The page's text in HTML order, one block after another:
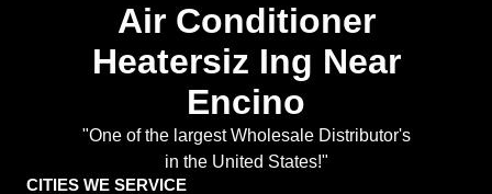
Air Conditioner
Heatersiz Ing Near
Encino
"One of the largest Wholesale Distributor's
in the United States!"
CITIES WE SERVICE